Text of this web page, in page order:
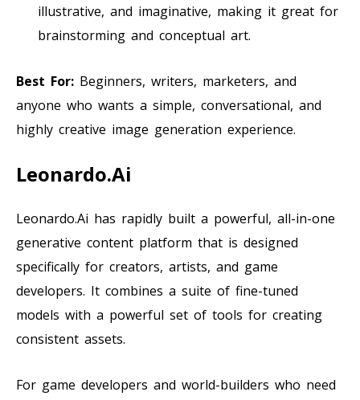
illustrative, and imaginative, making it great for
brainstorming and conceptual art.
Best For: Beginners, writers, marketers, and
anyone who wants a simple, conversational, and
highly creative image generation experience.
Leonardo.Ai
Leonardo.Ai has rapidly built a powerful, all-in-one
generative content platform that is designed
specifically for creators, artists, and game
developers. It combines a suite of fine-tuned
models with a powerful set of tools for creating
consistent assets.
For game developers and world-builders who need